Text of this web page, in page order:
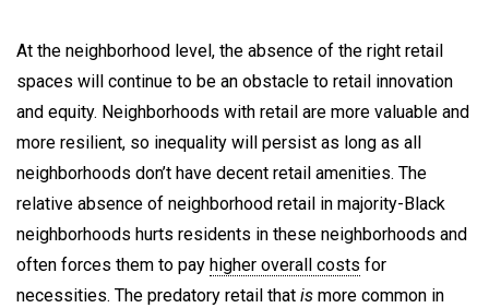
At the neighborhood level, the absence of the right retail
spaces will continue to be an obstacle to retail innovation
and equity. Neighborhoods with retail are more valuable and
more resilient, so inequality will persist as long as all
neighborhoods don’t have decent retail amenities. The
relative absence of neighborhood retail in majority-Black
neighborhoods hurts residents in these neighborhoods and
often forces them to pay higher overall costs for
necessities. The predatory retail that is more common in